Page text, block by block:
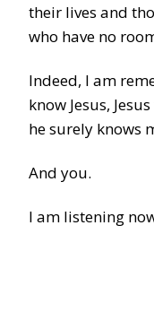
their lives and
who have no
Indeed, I am
know Jesus,
he surely knows
And you.
I am listening